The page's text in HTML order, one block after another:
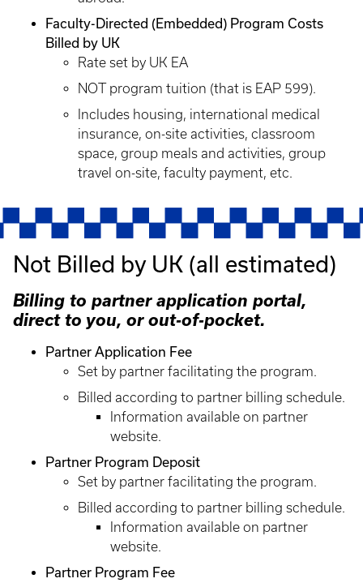
Faculty-Directed (Embedded) Program Costs
Billed by UK
Rate set by UK EA
NOT program tuition (that is EAP 599).
Includes housing, international medical
insurance, on-site activities, classroom
space, group meals and activities, group
travel on-site, faculty payment, etc.
Not Billed by UK (all estimated)
Billing to partner application portal,
direct to you, or out-of-pocket.
Partner Application Fee
Set by partner facilitating the program.
Billed according to partner billing schedule.
Information available on partner
website.
Partner Program Deposit
Set by partner facilitating the program.
Billed according to partner billing schedule.
Information available on partner
website.
Partner Program Fee